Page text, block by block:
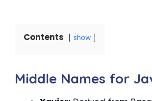
Contents show
Middle Names for